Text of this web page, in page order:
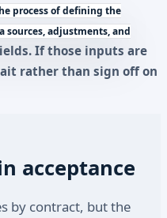
process of defining the
sources, adjustments, and
If those inputs are
rather than sign off on
acceptance
by contract, but the